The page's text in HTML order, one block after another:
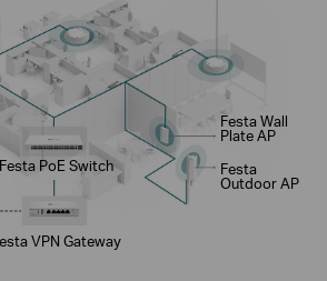
Festa PoE Switch
VPN Gateway
Festa Wall
Plate AP
Festa
Outdoor AP